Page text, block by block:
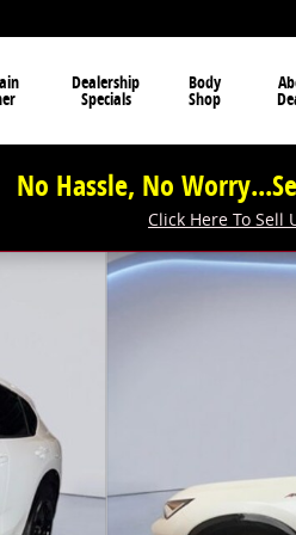
Dealership
Specials
Body
Shop
No Hassle, No
Click Here To Sell
1 of 39